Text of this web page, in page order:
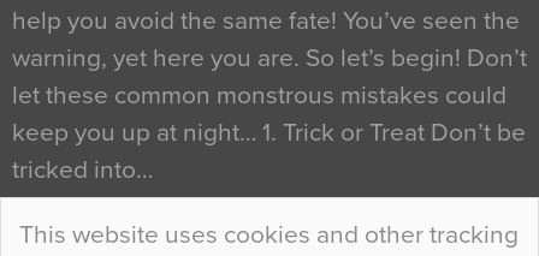
This website uses cookies and other tracking
help you avoid the same fate! You’ve seen the
warning, yet here you are. So let’s begin! Don’t
let these common monstrous mistakes could
keep you up at night… 1. Trick or Treat Don’t be
tricked into…
Continue Reading…